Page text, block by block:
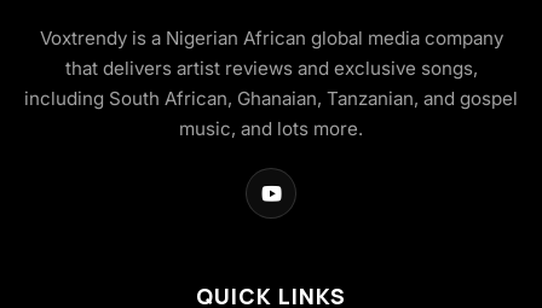
Voxtrendy is a Nigerian African global media company
that delivers artist reviews and exclusive songs,
including South African, Ghanaian, Tanzanian, and gospel
music, and lots more.
QUICK LINKS